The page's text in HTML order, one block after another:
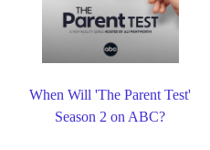
When Will 'The Parent Test'
Season 2 on ABC?